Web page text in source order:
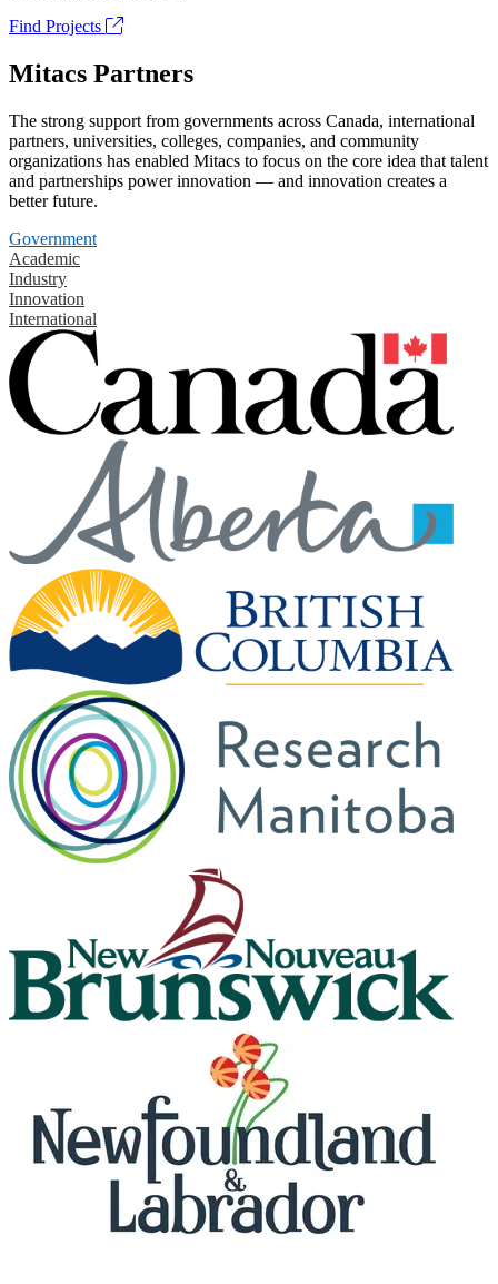
Find Projects
Mitacs Partners
The strong support from governments across Canada, international
partners, universities, colleges, companies, and community
organizations has enabled Mitacs to focus on the core idea that talent
and partnerships power innovation — and innovation creates a
better future.
Government
Academic
Industry
Innovation
International